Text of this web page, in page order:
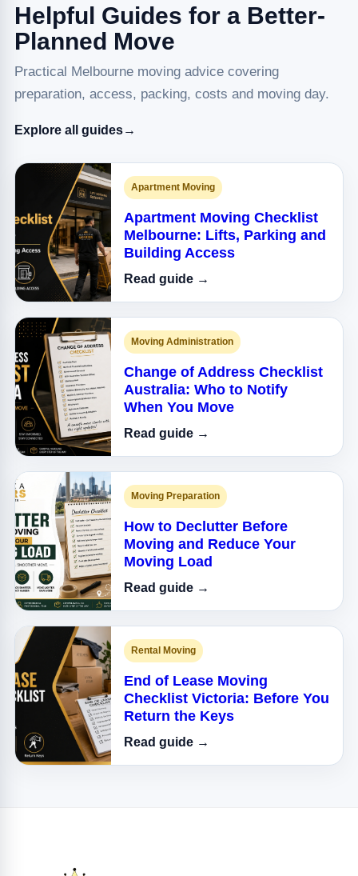
Helpful Guides for a Better-
Planned Move
Practical Melbourne moving advice covering
preparation, access, packing, costs and moving day.
Explore all guides→
Apartment Moving
Apartment Moving Checklist
Melbourne: Lifts, Parking and
Building Access
Read guide →
Moving Administration
Change of Address Checklist
Australia: Who to Notify
When You Move
Read guide →
Moving Preparation
How to Declutter Before
Moving and Reduce Your
Moving Load
Read guide →
Rental Moving
End of Lease Moving
Checklist Victoria: Before You
Return the Keys
Read guide →